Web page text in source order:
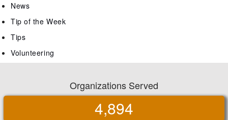
News
Tip of the Week
Tips
Volunteering
Organizations Served
4,894